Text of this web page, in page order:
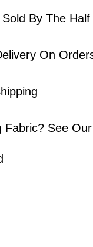
By The
On
Fabric? See